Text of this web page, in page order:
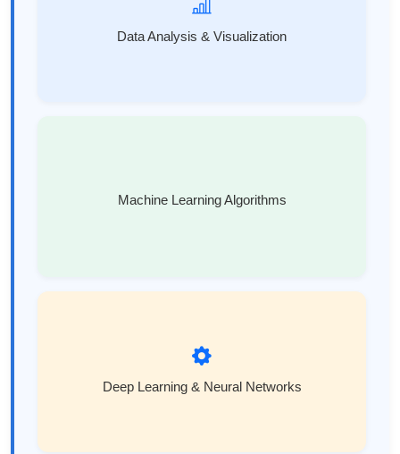
Data Analysis & Visualization
Machine Learning Algorithms
Deep Learning & Neural Networks